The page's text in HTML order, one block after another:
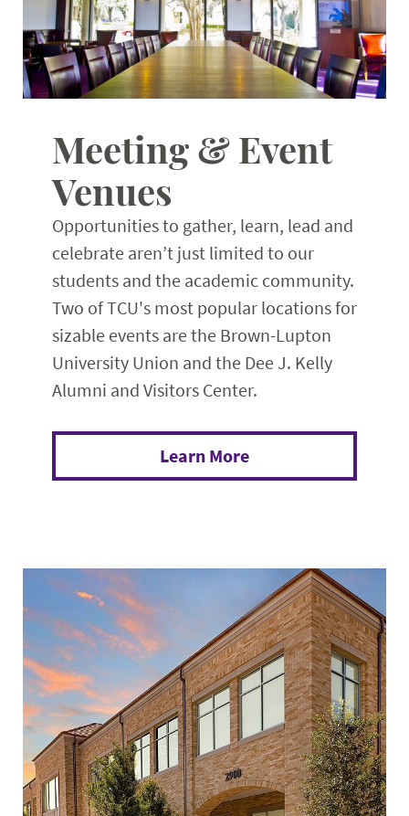
Planning Resources
Meeting & Event
Venues
Opportunities to gather, learn, lead and
celebrate aren’t just limited to our
students and the academic community.
Two of TCU's most popular locations for
sizable events are the Brown-Lupton
University Union and the Dee J. Kelly
Alumni and Visitors Center.
Learn More